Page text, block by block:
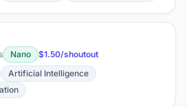
Nano
$1.50/shoutout
Artificial Intelligence